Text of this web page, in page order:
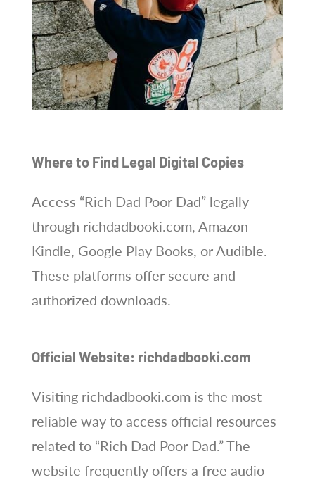
Where to Find Legal Digital Copies
Access “Rich Dad Poor Dad” legally
through richdadbooki.com, Amazon
Kindle, Google Play Books, or Audible.
These platforms offer secure and
authorized downloads.
Official Website: richdadbooki.com
Visiting richdadbooki.com is the most
reliable way to access official resources
related to “Rich Dad Poor Dad.” The
website frequently offers a free audio